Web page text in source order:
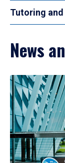
Tutoring
News